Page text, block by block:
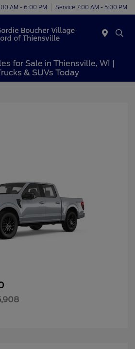
AM - 6:00 PM Service 7:00 AM - 5:00 PM
for Sale in Thiensville, WI |
& SUVs Today